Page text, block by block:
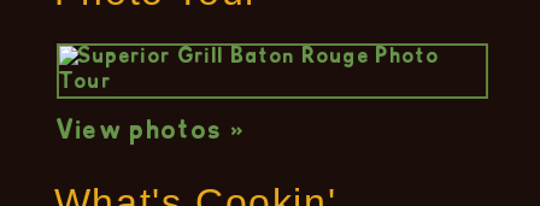
View photos »